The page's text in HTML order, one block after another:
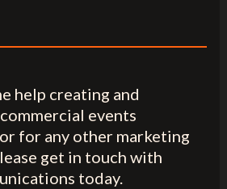
help creating and
events
for any other marketing
get in touch with
today.